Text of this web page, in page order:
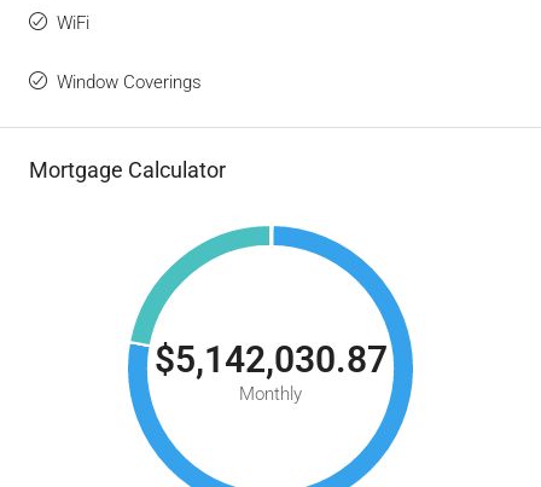
WiFi
Window Coverings
Mortgage Calculator
$5,142,030.87
Monthly